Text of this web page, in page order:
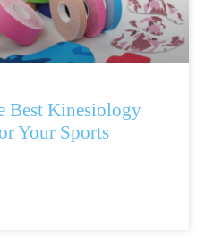
Best Kinesiology
Your Sports